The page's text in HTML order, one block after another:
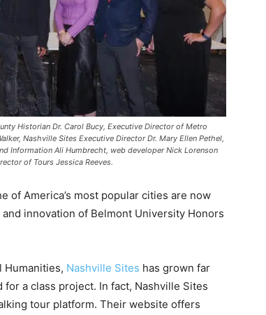
Historian Dr. Carol Bucy, Executive Director of Metro
Nashville Sites Executive Director Dr. Mary Ellen Pethel,
Information Ali Humbrecht, web developer Nick Lorenson
of Tours Jessica Reeves.
of America’s most popular cities are now
innovation of Belmont University Honors
Humanities, Nashville Sites has grown far
a class project. In fact, Nashville Sites
tour platform. Their website offers